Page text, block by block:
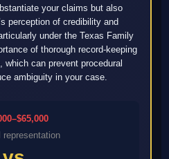
your claims but also
perception of credibility and
under the Texas Family
of thorough record-keeping
can prevent procedural
ambiguity in your case.